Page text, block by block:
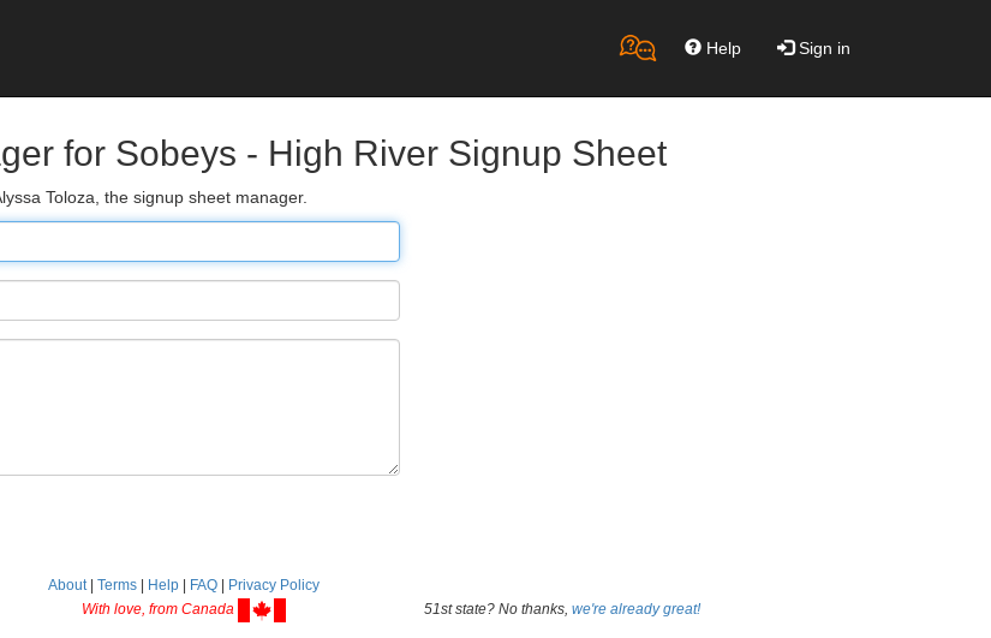
Help Sign in
for Sobeys - High River Signup Sheet
Toloza, the signup sheet manager.
About| Terms Help FAQ
Privacy Policy
With love, from Canada 51st state? No thanks, we're already great!